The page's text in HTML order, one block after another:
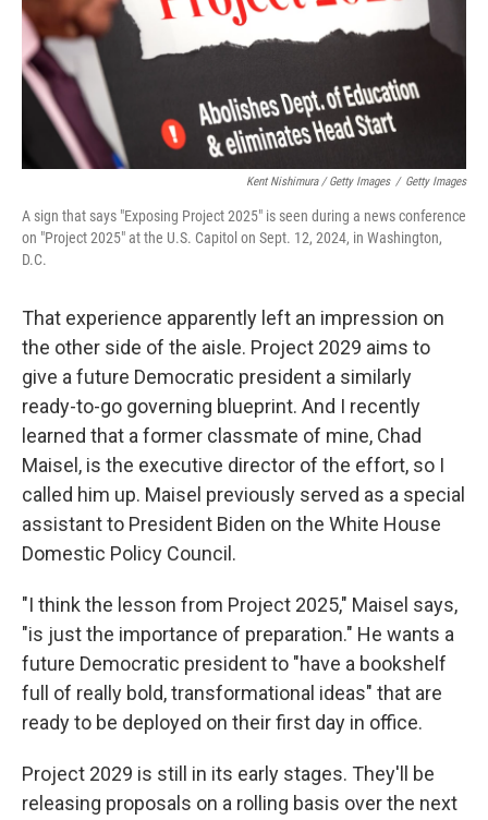
Kent Nishimura / Getty Images / Getty Images
A sign that says "Exposing Project 2025" is seen during a news conference
on "Project 2025" at the U.S. Capitol on Sept. 12, 2024, in Washington,
D.C.
That experience apparently left an impression on
the other side of the aisle. Project 2029 aims to
give a future Democratic president a similarly
ready-to-go governing blueprint. And I recently
learned that a former classmate of mine, Chad
Maisel, is the executive director of the effort, so I
called him up. Maisel previously served as a special
assistant to President Biden on the White House
Domestic Policy Council.
"I think the lesson from Project 2025," Maisel says,
"is just the importance of preparation." He wants a
future Democratic president to "have a bookshelf
full of really bold, transformational ideas" that are
ready to be deployed on their first day in office.
Project 2029 is still in its early stages. They'll be
releasing proposals on a rolling basis over the next